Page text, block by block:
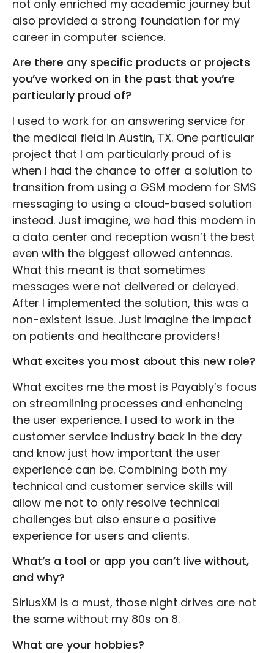
not only enriched my academic journey but
also provided a strong foundation for my
career in computer science.
Are there any specific products or projects
you’ve worked on in the past that you’re
particularly proud of?
I used to work for an answering service for
the medical field in Austin, TX. One particular
project that I am particularly proud of is
when I had the chance to offer a solution to
transition from using a GSM modem for SMS
messaging to using a cloud-based solution
instead. Just imagine, we had this modem in
a data center and reception wasn’t the best
even with the biggest allowed antennas.
What this meant is that sometimes
messages were not delivered or delayed.
After I implemented the solution, this was a
non-existent issue. Just imagine the impact
on patients and healthcare providers!
What excites you most about this new role?
What excites me the most is Payably’s focus
on streamlining processes and enhancing
the user experience. I used to work in the
customer service industry back in the day
and know just how important the user
experience can be. Combining both my
technical and customer service skills will
allow me not to only resolve technical
challenges but also ensure a positive
experience for users and clients.
What’s a tool or app you can’t live without,
and why?
SiriusXM is a must, those night drives are not
the same without my 80s on 8.
What are your hobbies?